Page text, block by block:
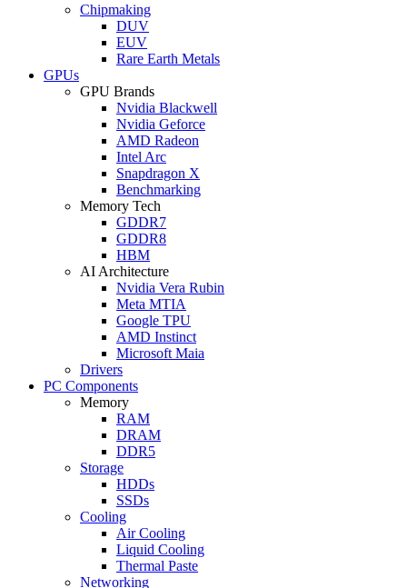
Chipmaking
DUV
EUV
Rare Earth Metals
GPUs
GPU Brands
Nvidia Blackwell
Nvidia Geforce
AMD Radeon
Intel Arc
Snapdragon X
Benchmarking
Memory Tech
GDDR7
GDDR8
HBM
AI Architecture
Nvidia Vera Rubin
Meta MTIA
Google TPU
AMD Instinct
Microsoft Maia
Drivers
PC Components
Memory
RAM
DRAM
DDR5
Storage
HDDs
SSDs
Cooling
Air Cooling
Liquid Cooling
Thermal Paste
Networking